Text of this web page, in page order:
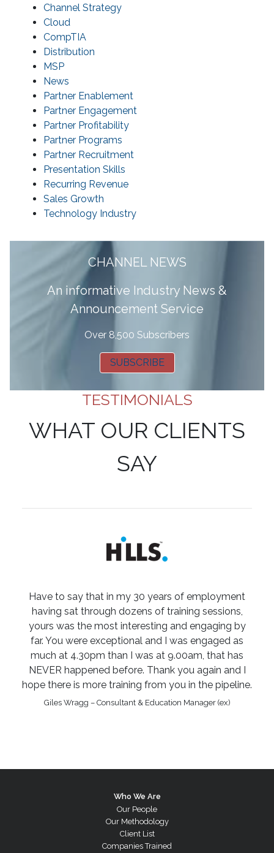
Channel Strategy
Cloud
CompTIA
Distribution
MSP
News
Partner Enablement
Partner Engagement
Partner Profitability
Partner Programs
Partner Recruitment
Presentation Skills
Recurring Revenue
Sales Growth
Technology Industry
CHANNEL NEWS
An informative Industry News &
Announcement Service
Over 8,500 Subscribers
SUBSCRIBE
TESTIMONIALS
WHAT OUR CLIENTS
SAY
Have to say that in my 30 years of employment
having sat through dozens of training sessions,
yours was the most interesting and engaging by
far. You were exceptional and I was engaged as
much at 4.30pm than I was at 9.00am, that has
NEVER happened before. Thank you again and I
hope there is more training from you in the pipeline.
Giles Wragg – Consultant & Education Manager (ex)
Who We Are
Our People
Our Methodology
Client List
Companies Trained